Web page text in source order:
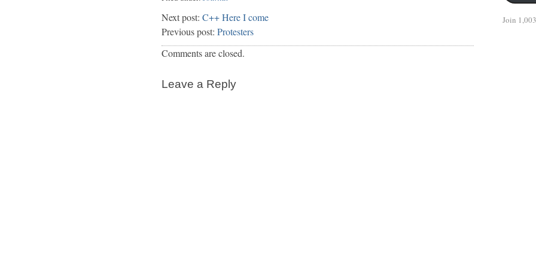
Next post: C++ Here I come
Previous post: Protesters
Comments are closed.
Leave a Reply
Join